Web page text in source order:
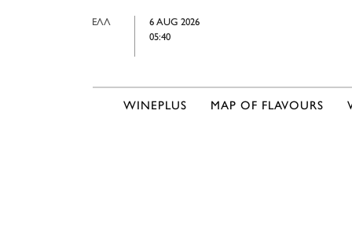
ΕΛΛ
6 AUG 2026
05:40
WINEPLUS MAP OF FLAVOURS